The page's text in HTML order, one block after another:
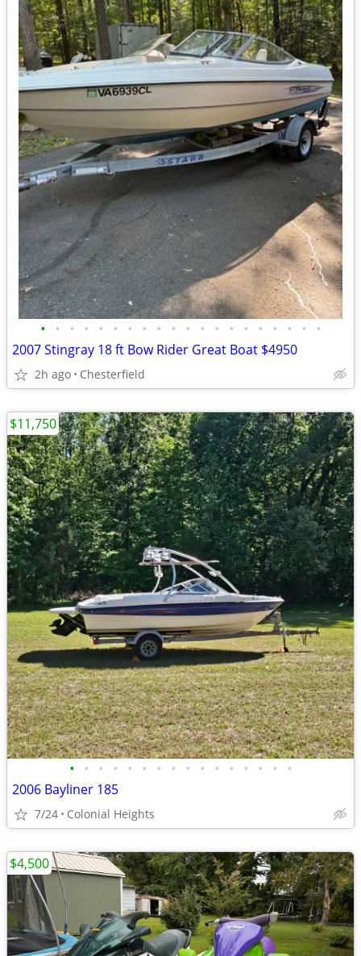
• • • • • • • • • • • • • • • • • • • •
2007 Stingray 18 ft Bow Rider Great Boat $4950
2h ago Chesterfield
• • • • • • • • • • • • • • • •
2006 Bayliner 185
7/24 Colonial Heights
$11,750
$4,500